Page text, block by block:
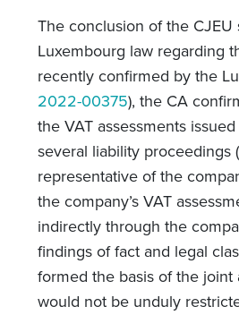
The conclusion of the
Luxembourg law regarding
recently confirmed by the
2022-00375), the CA
the VAT assessments
several liability proceedings (
representative of the
the company’s VAT
indirectly through the
findings of fact and legal
formed the basis of the
would not be unduly